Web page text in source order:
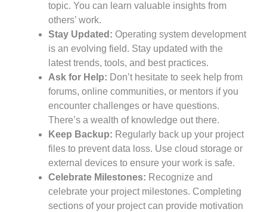
topic. You can learn valuable insights from
others’ work.
Stay Updated: Operating system development
is an evolving field. Stay updated with the
latest trends, tools, and best practices.
Ask for Help: Don’t hesitate to seek help from
forums, online communities, or mentors if you
encounter challenges or have questions.
There’s a wealth of knowledge out there.
Keep Backup: Regularly back up your project
files to prevent data loss. Use cloud storage or
external devices to ensure your work is safe.
Celebrate Milestones: Recognize and
celebrate your project milestones. Completing
sections of your project can provide motivation